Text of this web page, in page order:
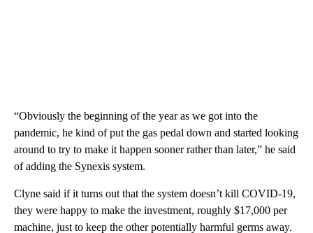
“Obviously the beginning of the year as we got into the
pandemic, he kind of put the gas pedal down and started looking
around to try to make it happen sooner rather than later,” he said
of adding the Synexis system.
Clyne said if it turns out that the system doesn’t kill COVID-19,
they were happy to make the investment, roughly $17,000 per
machine, just to keep the other potentially harmful germs away.